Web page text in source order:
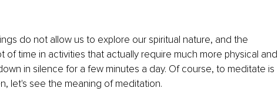
do not allow us to explore our spiritual nature, and the
of time in activities that actually require much more physical and
in silence for a few minutes a day. Of course, to meditate is
let's see the meaning of meditation.